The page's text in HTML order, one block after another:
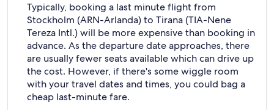
Typically, booking a last minute flight from
Stockholm (ARN-Arlanda) to Tirana (TIA-Nene
Tereza Intl.) will be more expensive than booking in
advance. As the departure date approaches, there
are usually fewer seats available which can drive up
the cost. However, if there's some wiggle room
with your travel dates and times, you could bag a
cheap last-minute fare.